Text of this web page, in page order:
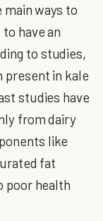
ways to
have an
to studies,
present in kale
studies have
from dairy
like
fat
poor health